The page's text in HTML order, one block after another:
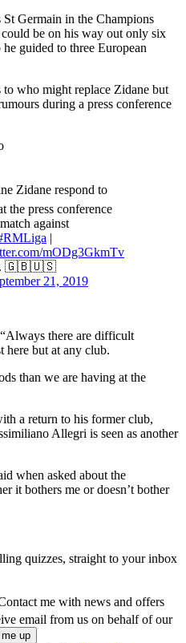
Germain in the Champions
be on his way out only six
guided to three European
to who might replace Zidane but
during a press conference
Zidane respond to
the press conference
against
mODg3GkmTv
🇬🇧🇺🇸
21, 2019
there are difficult
here but at any club.
than we are having at the
a return to his former club,
Allegri is seen as another
when asked about the
it bothers me or doesn’t bother
quizzes, straight to your inbox
me with news and offers
email from us on behalf of our